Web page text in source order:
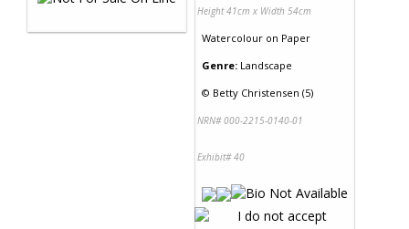
Height 41cm x Width 54cm
Watercolour on Paper
Genre: Landscape
© Betty Christensen (5)
NRN# 000-2215-0140-01
Exhibit# 40